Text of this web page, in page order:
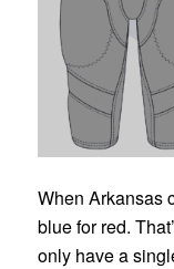
When Arkansas
blue for red.
only have a